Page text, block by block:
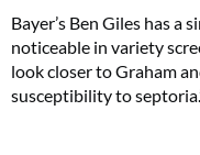
Bayer’s Ben Giles has a
noticeable in variety
look closer to Graham
susceptibility to